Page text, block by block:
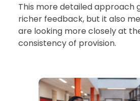
This more detailed approach
richer feedback, but it also
are looking more closely at
consistency of provision.